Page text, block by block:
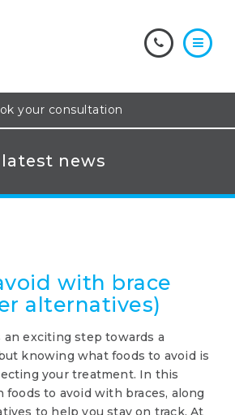
your consultation
latest news
with brace
alternatives)
an exciting step towards a
knowing what foods to avoid is
your treatment. In this
foods to avoid with braces, along
to help you stay on track. At